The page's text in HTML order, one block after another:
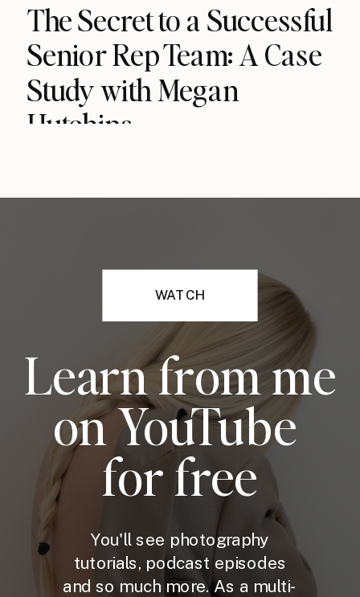
The Secret to a Successful
Senior Rep Team: A Case
Study with Megan
Hutchins
WATCH
Learn from me
on YouTube
for free
You'll see photography
tutorials, podcast episodes
and so much more. As a multi-